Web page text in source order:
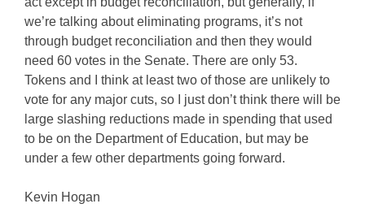
we’re talking about eliminating programs, it’s not
through budget reconciliation and then they would
need 60 votes in the Senate. There are only 53.
Tokens and I think at least two of those are unlikely to
vote for any major cuts, so I just don’t think there will be
large slashing reductions made in spending that used
to be on the Department of Education, but may be
under a few other departments going forward.
Kevin Hogan